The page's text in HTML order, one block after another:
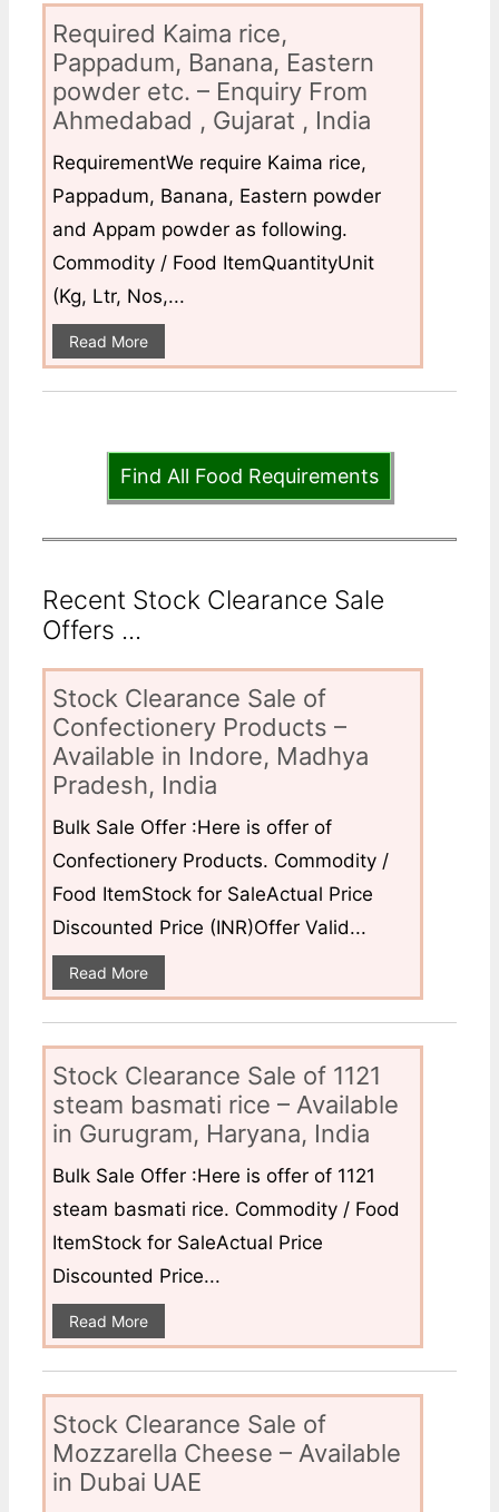
Required Kaima rice,
Pappadum, Banana, Eastern
powder etc. – Enquiry From
Ahmedabad , Gujarat , India
RequirementWe require Kaima rice,
Pappadum, Banana, Eastern powder
and Appam powder as following.
Commodity / Food ItemQuantityUnit
(Kg, Ltr, Nos,...
Read More
Find All Food Requirements
Recent Stock Clearance Sale
Offers ...
Stock Clearance Sale of
Confectionery Products –
Available in Indore, Madhya
Pradesh, India
Bulk Sale Offer :Here is offer of
Confectionery Products. Commodity /
Food ItemStock for SaleActual Price
Discounted Price (INR)Offer Valid...
Read More
Stock Clearance Sale of 1121
steam basmati rice – Available
in Gurugram, Haryana, India
Bulk Sale Offer :Here is offer of 1121
steam basmati rice. Commodity / Food
ItemStock for SaleActual Price
Discounted Price...
Read More
Stock Clearance Sale of
Mozzarella Cheese – Available
in Dubai UAE